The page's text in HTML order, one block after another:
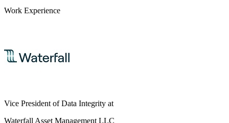
Work Experience
Vice President of Data Integrity at
Waterfall Asset Management LLC